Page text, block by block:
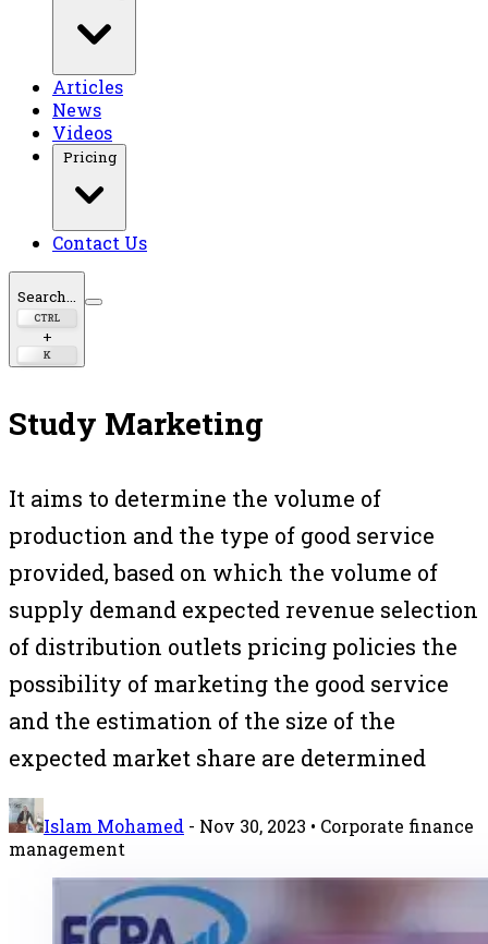
Articles
News
Videos
Pricing
Contact Us
Search...
CTRL
+
K
Study Marketing
It aims to determine the volume of
production and the type of good service
provided, based on which the volume of
supply demand expected revenue selection
of distribution outlets pricing policies the
possibility of marketing the good service
and the estimation of the size of the
expected market share are determined
Islam Mohamed - Nov 30, 2023 • Corporate finance
management